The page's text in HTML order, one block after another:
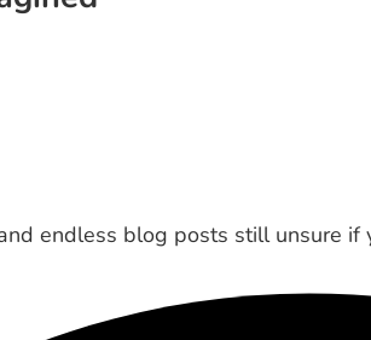
endless blog posts still unsure if